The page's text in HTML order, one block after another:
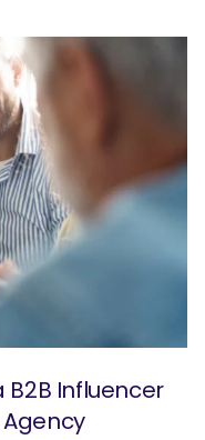
B2B Influencer